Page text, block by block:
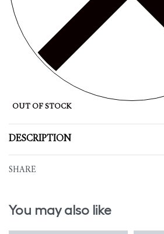
OUT OF STOCK
DESCRIPTION
SHARE
You may also like